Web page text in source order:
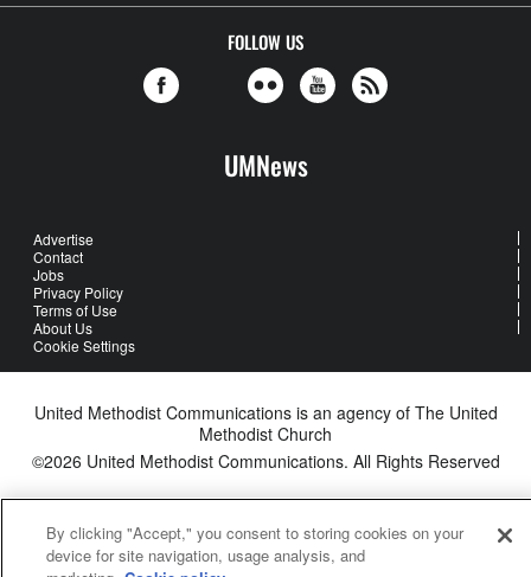
FOLLOW US
UMNews
Advertise
Contact
Jobs
Privacy Policy
Terms of Use
About Us
Cookie Settings
United Methodist Communications is an agency of The United
Methodist Church
©2026 United Methodist Communications. All Rights Reserved
By clicking "Accept," you consent to storing cookies on your
device for site navigation, usage analysis, and